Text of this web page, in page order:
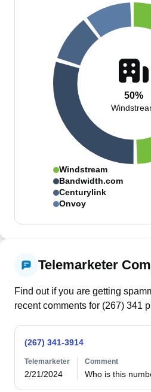
50%
Windstream
Bandwidth.com
Centurylink
Onvoy
Telemarketer
Find out if you are getting
recent comments for (267) 341
(267) 341-3914
Telemarketer
2/21/2024
Comment
Who is this